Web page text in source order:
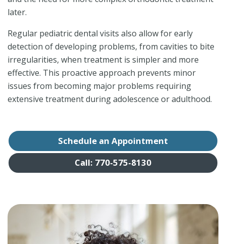
later.
Regular pediatric dental visits also allow for early
detection of developing problems, from cavities to bite
irregularities, when treatment is simpler and more
effective. This proactive approach prevents minor
issues from becoming major problems requiring
extensive treatment during adolescence or adulthood.
Schedule an Appointment
Call: 770-575-8130